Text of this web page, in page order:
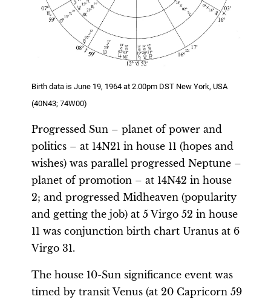
Birth data is June 19, 1964 at 2.00pm DST New York, USA
(40N43; 74W00)
Progressed Sun – planet of power and
politics – at 14N21 in house 11 (hopes and
wishes) was parallel progressed Neptune –
planet of promotion – at 14N42 in house
2; and progressed Midheaven (popularity
and getting the job) at 5 Virgo 52 in house
11 was conjunction birth chart Uranus at 6
Virgo 31.
The house 10-Sun significance event was
timed by transit Venus (at 20 Capricorn 59